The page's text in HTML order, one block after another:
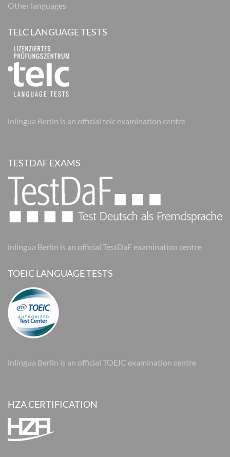
Other languages
TELC LANGUAGE TESTS
inlingua Berlin is an official telc examination centre
TESTDAF EXAMS
inlingua Berlin is an official TestDaF examination centre
TOEIC LANGUAGE TESTS
inlingua Berlin is an official TOEIC examination centre
HZA CERTIFICATION